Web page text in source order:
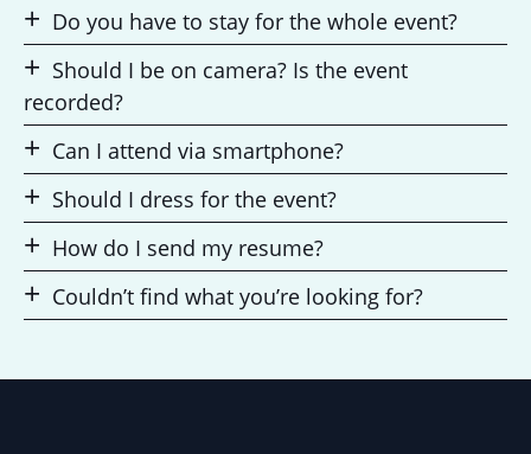
Do you have to stay for the whole event?
Should I be on camera? Is the event
recorded?
Can I attend via smartphone?
Should I dress for the event?
How do I send my resume?
Couldn’t find what you’re looking for?